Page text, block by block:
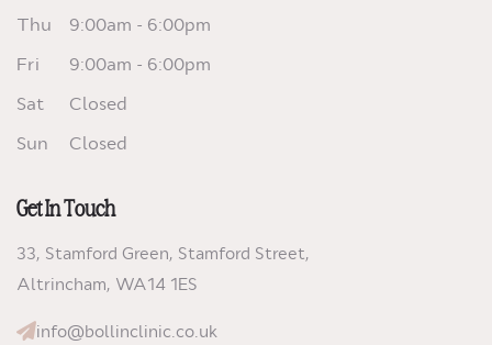
Thu
9:00am - 6:00pm
Fri
9:00am - 6:00pm
Sat
Closed
Sun
Closed
Get In Touch
33, Stamford Green, Stamford Street,
Altrincham, WA14 1ES
info@bollinclinic.co.uk